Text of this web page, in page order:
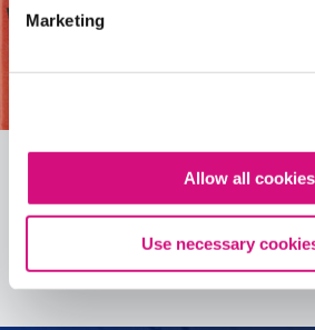
Marketing
Allow all cookies
Use necessary
See allED